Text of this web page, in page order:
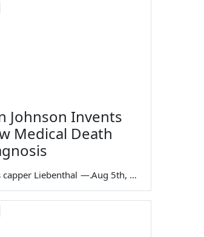
Johnson Invents
Medical Death
capper Liebenthal — Aug 5th, 2026